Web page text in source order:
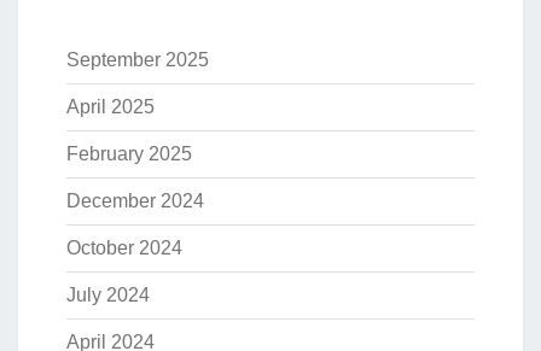
September 2025
April 2025
February 2025
December 2024
October 2024
July 2024
April 2024